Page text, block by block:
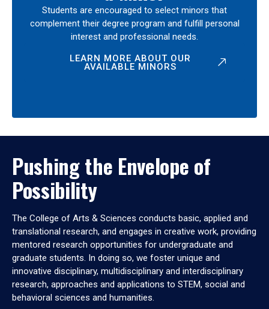
Students are encouraged to select minors that
complement their degree program and fulfill personal
interest and professional needs.
LEARN MORE ABOUT OUR
AVAILABLE MINORS
Pushing the Envelope of
Possibility
The College of Arts & Sciences conducts basic, applied and
translational research, and engages in creative work, providing
mentored research opportunities for undergraduate and
graduate students. In doing so, we foster unique and
innovative disciplinary, multidisciplinary and interdisciplinary
research, approaches and applications to STEM, social and
behavioral sciences and humanities.